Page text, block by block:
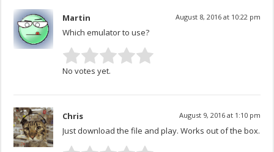
Martin August 8, 2016 at 10:22 pm
Which emulator to use?
No votes yet.
Chris August 9, 2016 at 1:10 pm
Just download the file and play. Works out of the box.